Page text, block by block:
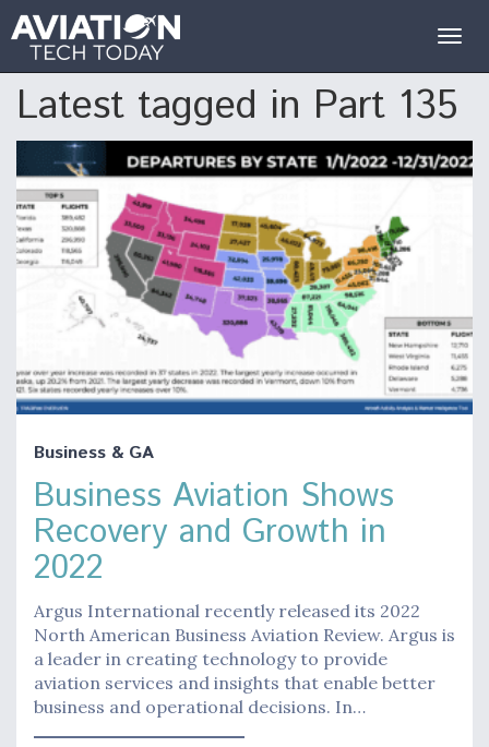
Latest tagged in Part 135
Business & GA
Business Aviation Shows
Recovery and Growth in
2022
Argus International recently released its 2022
North American Business Aviation Review. Argus is
a leader in creating technology to provide
aviation services and insights that enable better
business and operational decisions. In…